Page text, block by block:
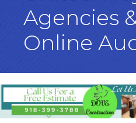
Agencies
Online